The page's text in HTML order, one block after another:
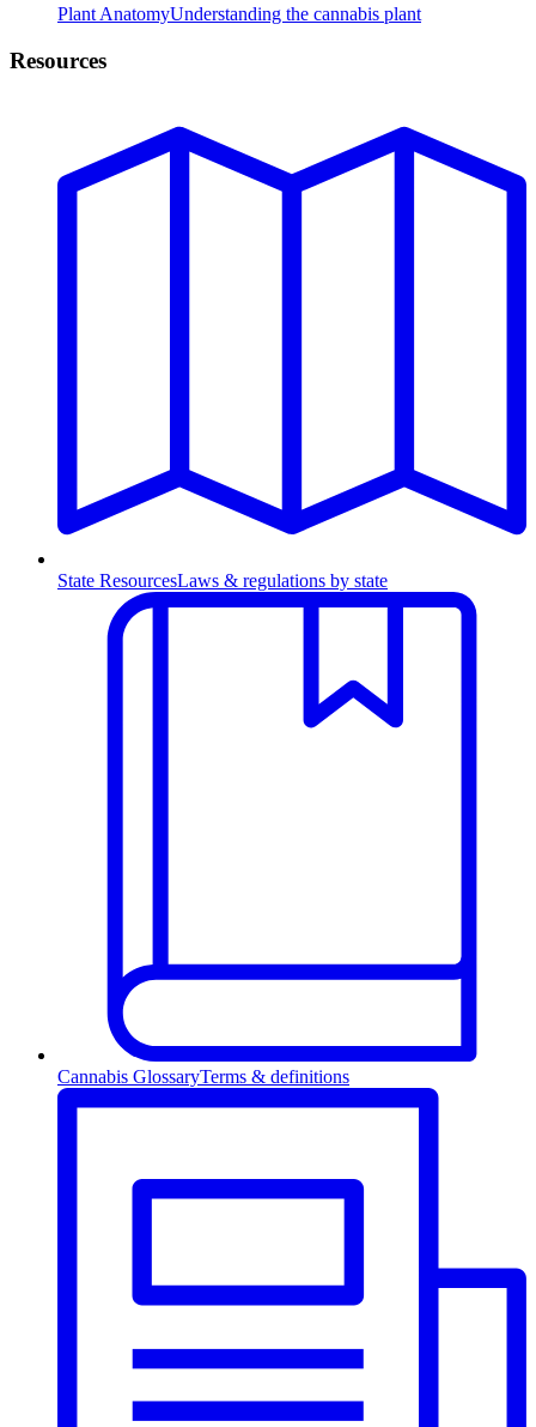
Plant AnatomyUnderstanding the cannabis plant
Resources
State ResourcesLaws & regulations by state
Cannabis GlossaryTerms & definitions